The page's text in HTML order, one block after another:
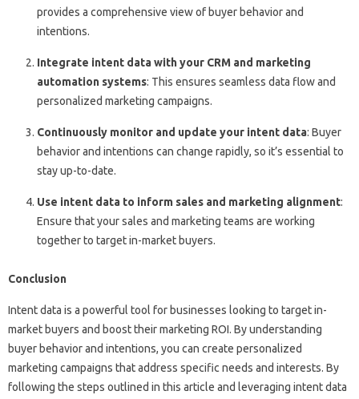
provides a comprehensive view of buyer behavior and
intentions.
Integrate intent data with your CRM and marketing
automation systems: This ensures seamless data flow and
personalized marketing campaigns.
Continuously monitor and update your intent data: Buyer
behavior and intentions can change rapidly, so it’s essential to
stay up-to-date.
Use intent data to inform sales and marketing alignment:
Ensure that your sales and marketing teams are working
together to target in-market buyers.
Conclusion
Intent data is a powerful tool for businesses looking to target in-
market buyers and boost their marketing ROI. By understanding
buyer behavior and intentions, you can create personalized
marketing campaigns that address specific needs and interests. By
following the steps outlined in this article and leveraging intent data